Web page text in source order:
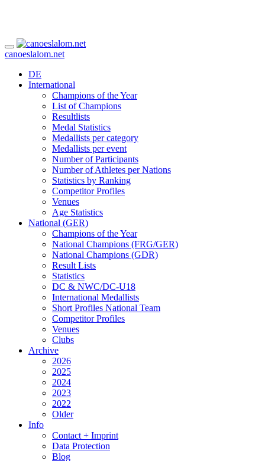
canoeslalom.net
DE
International
Champions of the Year
List of Champions
Resultlists
Medal Statistics
Medallists per category
Medallists per event
Number of Participants
Number of Athletes per Nations
Statistics by Ranking
Competitor Profiles
Venues
Age Statistics
National (GER)
Champions of the Year
National Champions (FRG/GER)
National Champions (GDR)
Result Lists
Statistics
DC & NWC/DC-U18
International Medallists
Short Profiles National Team
Competitor Profiles
Venues
Clubs
Archive
2026
2025
2024
2023
2022
Older
Info
Contact + Imprint
Data Protection
Blog